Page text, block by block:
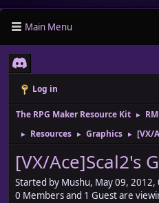
Main Menu
Log in
The RPG Maker Resource Kit ►
► Resources ► Graphics ► [VX/
[VX/Ace]Scal2's
Started by Mushu, May 09, 2012,
0 Members and 1 Guest are